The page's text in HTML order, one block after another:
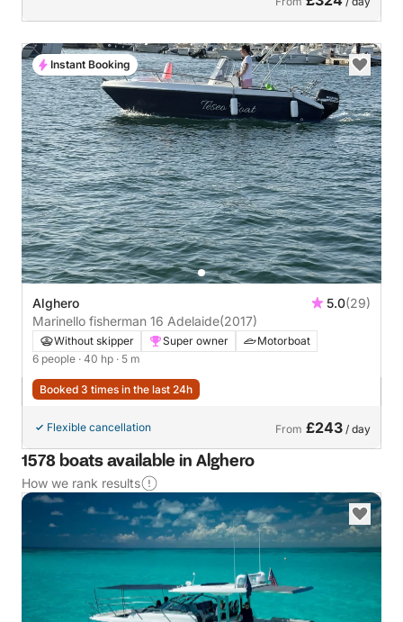
Alghero 5.0(29)
Marinello fisherman 16 Adelaide(2017)
Without skipper Super owner
Motorboat
6 people · 40 hp · 5 m
Booked 3 times in the last 24h
Flexible cancellation From £243 / day
Instant Booking
1578 boats available in Alghero
How we rank results